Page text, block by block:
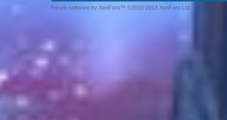
Forum software by XenForo™ ©2010-2013 XenForo Ltd.